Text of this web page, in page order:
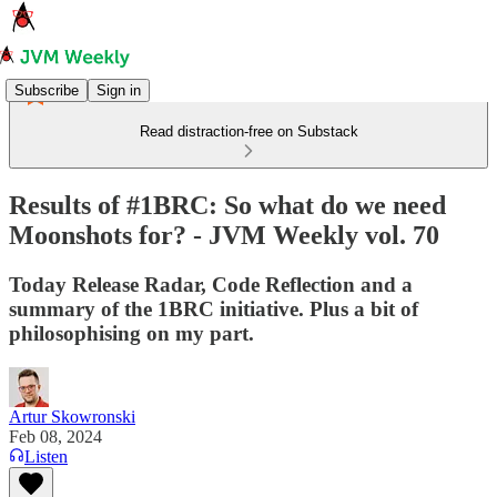
Subscribe Sign in
Read distraction-free on Substack
Results of #1BRC: So what do we need
Moonshots for? - JVM Weekly vol. 70
Today Release Radar, Code Reflection and a
summary of the 1BRC initiative. Plus a bit of
philosophising on my part.
Artur Skowronski
Feb 08, 2024
Listen